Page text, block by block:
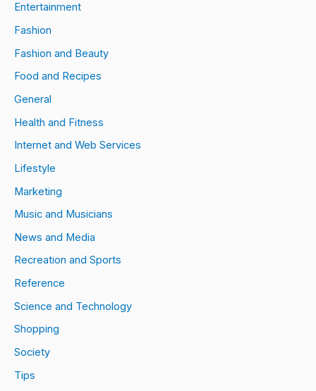
Entertainment
Fashion
Fashion and Beauty
Food and Recipes
General
Health and Fitness
Internet and Web Services
Lifestyle
Marketing
Music and Musicians
News and Media
Recreation and Sports
Reference
Science and Technology
Shopping
Society
Tips